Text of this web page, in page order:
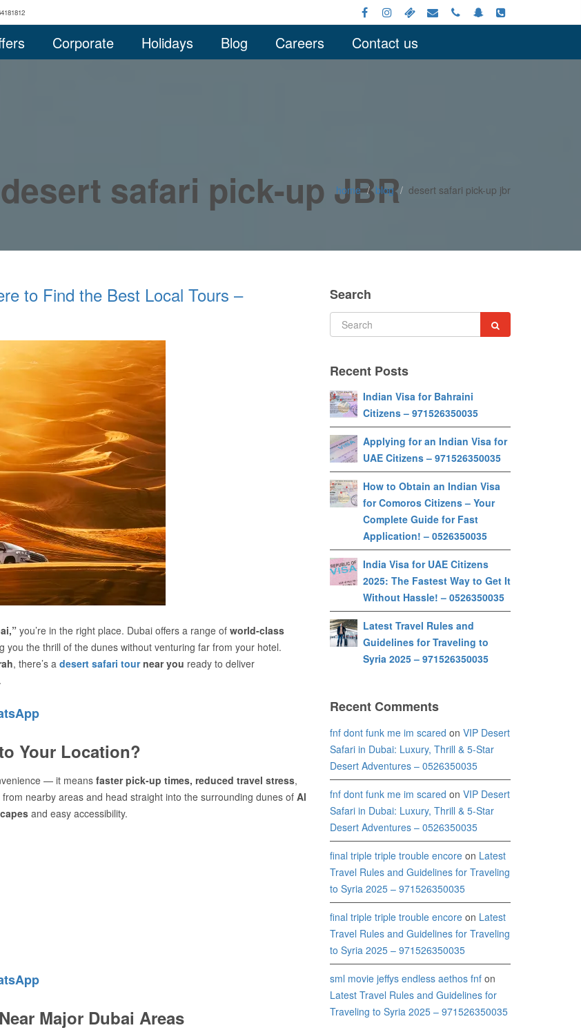
Corporate Holidays Blog Careers Contact us
safari pick-up JBR
home blog desert safari pick-up jbr
to Find the Best Local Tours –
you’re in the right place. Dubai offers a range of world-class
you the thrill of the dunes without venturing far from your hotel.
, there’s a desert safari tournear you ready to deliver
Your Location?
— it means faster pick-up times, reduced travel stress,
nearby areas and head straight into the surrounding dunes ofAl
and easy accessibility.
Major Dubai Areas
Search
Recent Posts
Indian Visa for Bahraini
Citizens – 971526350035
Applying for an Indian Visa for
UAE Citizens – 971526350035
How to Obtain an Indian Visa
for Comoros Citizens – Your
Complete Guide for Fast
Application! – 0526350035
India Visa for UAE Citizens
2025: The Fastest Way to Get It
Without Hassle! – 0526350035
Latest Travel Rules and
Guidelines for Traveling to
Syria 2025 – 971526350035
Recent Comments
fnf dont funk me im scared on VIP Desert
Safari in Dubai: Luxury, Thrill & 5-Star
Desert Adventures – 0526350035
fnf dont funk me im scared on VIP Desert
Safari in Dubai: Luxury, Thrill & 5-Star
Desert Adventures – 0526350035
final triple triple trouble encoreon Latest
Travel Rules and Guidelines for Traveling
to Syria 2025 – 971526350035
final triple triple trouble encoreon Latest
Travel Rules and Guidelines for Traveling
to Syria 2025 – 971526350035
sml movie jeffys endless aethos fnfon
Latest Travel Rules and Guidelines for
Traveling to Syria 2025 – 971526350035